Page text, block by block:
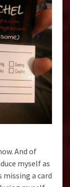
And of
myself as
missing a card